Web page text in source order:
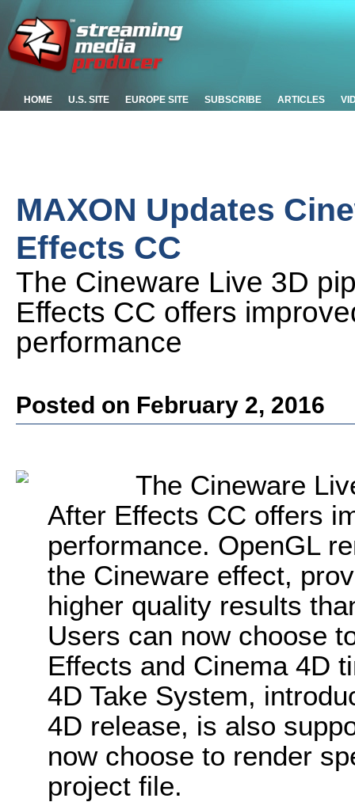
HOME U.S. SITE EUROPE SITE SUBSCRIBE ARTICLES
MAXON Updates
Effects CC
The Cineware Live 3D
Effects CC offers
performance
Posted on February 2, 2016
The Cineware
After Effects CC offers
performance. OpenGL
the Cineware effect,
higher quality results
Users can now choose
Effects and Cinema 4D
4D Take System,
4D release, is also
now choose to render
project file.